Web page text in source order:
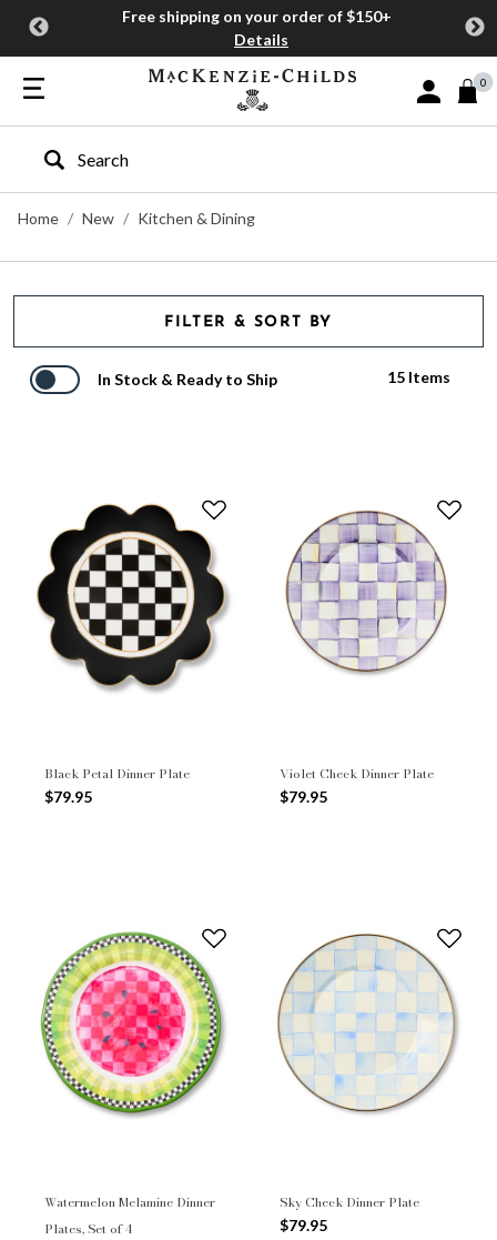
Free shipping on your order of $150+
Details
Sign In or
0
Type to search our site
Home
New Kitchen & Dining
FILTER & SORT BY
In Stock & Ready to Ship 15 Items
Black Petal Dinner Plate
$79.95
Violet Check Dinner Plate
$79.95
Watermelon Melamine Dinner
Plates, Set of 4
Sky Check Dinner Plate
$79.95